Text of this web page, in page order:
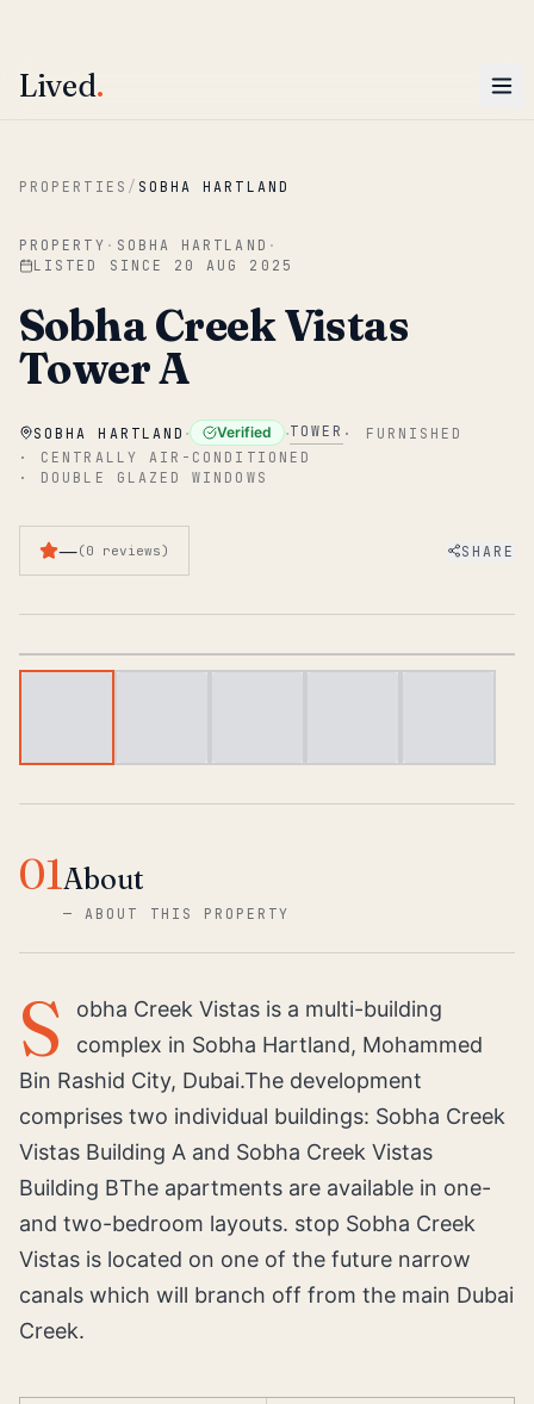
Skip to main content
Lived.
PROPERTIES / SOBHA HARTLAND
PROPERTY · SOBHA HARTLAND ·
LISTED SINCE 20 AUG 2025
Sobha Creek Vistas
Tower A
SOBHA HARTLAND · Verified ·TOWER · FURNISHED
· CENTRALLY AIR-CONDITIONED
· DOUBLE GLAZED WINDOWS
—(0 reviews) SHARE
01About
—ABOUT THIS PROPERTY
S
obha Creek Vistas is a multi-building
complex in Sobha Hartland, Mohammed
Bin Rashid City, Dubai.The development
comprises two individual buildings: Sobha Creek
Vistas Building A and Sobha Creek Vistas
Building BThe apartments are available in one-
and two-bedroom layouts. stop Sobha Creek
Vistas is located on one of the future narrow
canals which will branch off from the main Dubai
Creek.